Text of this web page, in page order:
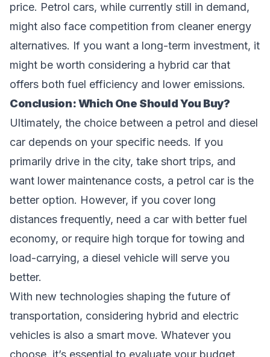
price. Petrol cars, while currently still in demand,
might also face competition from cleaner energy
alternatives. If you want a long-term investment, it
might be worth considering a hybrid car that
offers both fuel efficiency and lower emissions.
Conclusion: Which One Should You Buy?
Ultimately, the choice between a petrol and diesel
car depends on your specific needs. If you
primarily drive in the city, take short trips, and
want lower maintenance costs, a petrol car is the
better option. However, if you cover long
distances frequently, need a car with better fuel
economy, or require high torque for towing and
load-carrying, a diesel vehicle will serve you
better.
With new technologies shaping the future of
transportation, considering hybrid and electric
vehicles is also a smart move. Whatever you
choose, it’s essential to evaluate your budget,